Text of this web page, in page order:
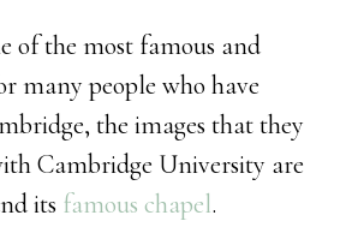
of the most famous and
many people who have
the images that they
Cambridge University are
its famous chapel.